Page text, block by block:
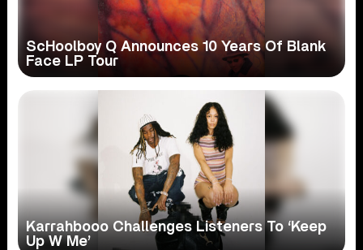
ScHoolboy Q Announces 10 Years Of Blank
Face LP Tour
Karrahbooo Challenges Listeners To ‘Keep
Up W Me’